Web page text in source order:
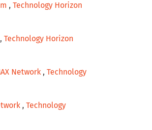
, Technology Horizon
, Technology Horizon
Network , Technology
, Technology